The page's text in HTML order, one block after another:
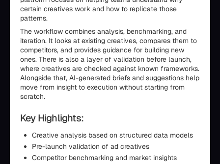
certain creatives work and how to replicate those
patterns.
The workflow combines analysis, benchmarking, and
iteration. It looks at existing creatives, compares them to
competitors, and provides guidance for building new
ones. There is also a layer of validation before launch,
where creatives are checked against known frameworks.
Alongside that, AI-generated briefs and suggestions help
move from insight to execution without starting from
scratch.
Key Highlights:
Creative analysis based on structured data models
Pre-launch validation of ad creatives
Competitor benchmarking and market insights